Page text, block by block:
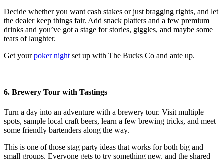
Decide whether you want cash stakes or just bragging rights, and let
the dealer keep things fair. Add snack platters and a few premium
drinks and you’ve got a stage for stories, giggles, and maybe some
tears of laughter.
Get yourpoker night set up with The Bucks Co and ante up.
6. Brewery Tour with Tastings
Turn a day into an adventure with a brewery tour. Visit multiple
spots, sample local craft beers, learn a few brewing tricks, and meet
some friendly bartenders along the way.
This is one of those stag party ideas that works for both big and
small groups. Everyone gets to try something new, and the shared